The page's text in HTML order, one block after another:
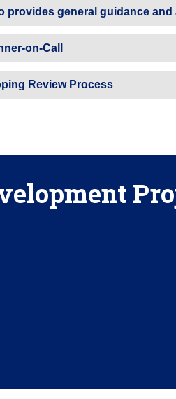
provides general guidance
on-Call
Review Process